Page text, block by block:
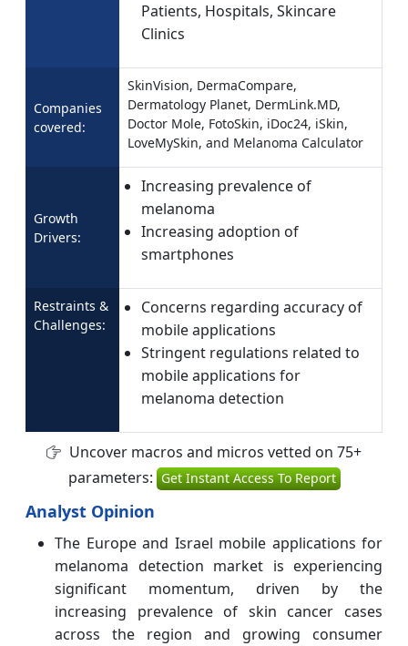
Patients, Hospitals, Skincare
Clinics
Companies
covered:
SkinVision, DermaCompare,
Dermatology Planet, DermLink.MD,
Doctor Mole, FotoSkin, iDoc24, iSkin,
LoveMySkin, and Melanoma Calculator
Growth
Drivers:
Increasing prevalence of
melanoma
Increasing adoption of
smartphones
Restraints &
Challenges:
Concerns regarding accuracy of
mobile applications
Stringent regulations related to
mobile applications for
melanoma detection
Uncover macros and micros vetted on 75+
parameters: Get Instant Access To Report
Analyst Opinion
The Europe and Israel mobile applications for
melanoma detection market is experiencing
significant momentum, driven by the
increasing prevalence of skin cancer cases
across the region and growing consumer